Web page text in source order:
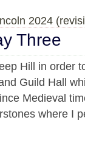
2024
Three
Hill in order
Guild Hall
Medieval
where I